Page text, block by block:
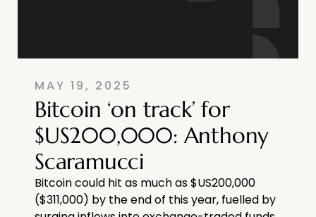
MAY 19, 2025
Bitcoin ‘on track’ for
$US200,000: Anthony
Scaramucci
Bitcoin could hit as much as $US200,000
($311,000) by the end of this year, fuelled by